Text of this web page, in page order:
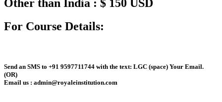
Other than India : $ 150 USD
For Course Details:
Send an SMS to +91 9597711744 with the text: LGC (space) Your Email.
(OR)
Email us : admin@royaleinstitution.com